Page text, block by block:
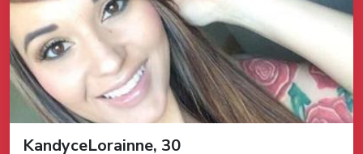
KandyceLorainne, 30